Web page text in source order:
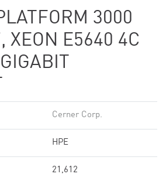
3000
XEON E5640 4C
Cerner Corp.
HPE
21,612